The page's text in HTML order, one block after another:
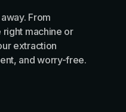
From
machine or
extraction
and worry-free.